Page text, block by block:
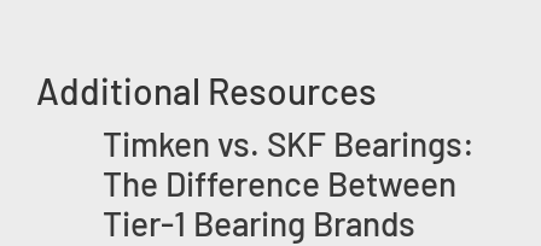
Additional Resources
Timken vs. SKF Bearings:
The Difference Between
Tier-1 Bearing Brands